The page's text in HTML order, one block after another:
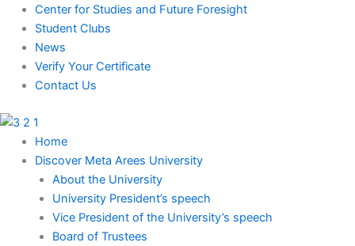
content
Center for Studies and Future Foresight
Student Clubs
News
Verify Your Certificate
Contact Us
Home
Discover Meta Arees University
About the University
University President’s speech
Vice President of the University’s speech
Board of Trustees